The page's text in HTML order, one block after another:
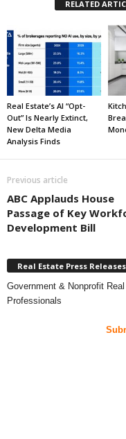
RELATED
Real Estate’s AI “Opt-
Out” Is Nearly Extinct,
New Delta Media
Analysis Finds
Previous article
ABC Applauds House
Passage of Key
Development Bill
Real Estate Press
Government & Nonprofit
Professionals